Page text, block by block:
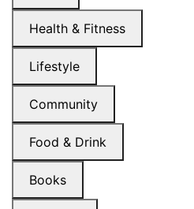
Health & Fitness
Lifestyle
Community
Food & Drink
Books